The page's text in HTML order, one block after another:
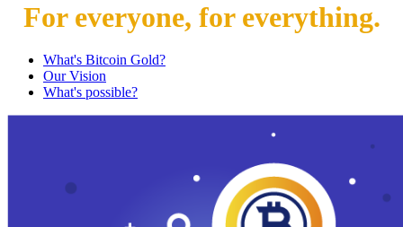
For everyone, for everything.
What's Bitcoin Gold?
Our Vision
What's possible?